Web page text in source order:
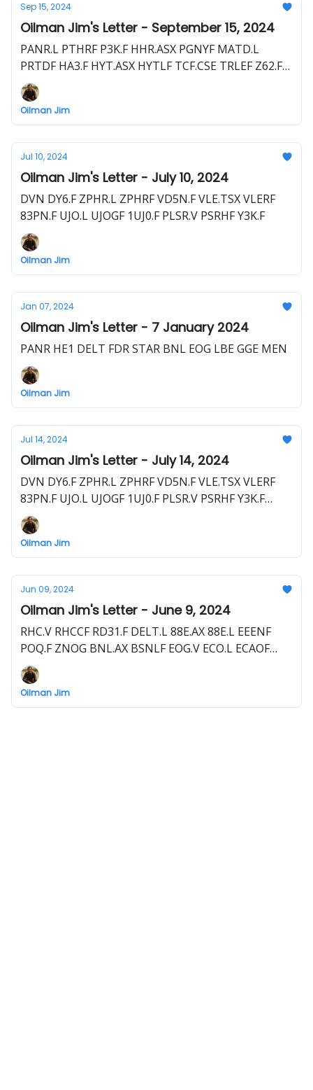
Sep 15, 2024
Oilman Jim's Letter - September 15, 2024
PANR.L PTHRF P3K.F HHR.ASX PGNYF MATD.L
PRTDF HA3.F HYT.ASX HYTLF TCF.CSE TRLEF Z62.F
80M.L BLLYF S5WA.F EEG.ASX EEGUF CRCL.L RM4B.F
VET.TSX VET CVZ.F
Oilman Jim
Jul 10, 2024
Oilman Jim's Letter - July 10, 2024
DVN DY6.F ZPHR.L ZPHRF VD5N.F VLE.TSX VLERF
83PN.F UJO.L UJOGF 1UJ0.F PLSR.V PSRHF Y3K.F
Oilman Jim
Jan 07, 2024
Oilman Jim's Letter - 7 January 2024
PANR HE1 DELT FDR STAR BNL EOG LBE GGE MEN
Oilman Jim
Jul 14, 2024
Oilman Jim's Letter - July 14, 2024
DVN DY6.F ZPHR.L ZPHRF VD5N.F VLE.TSX VLERF
83PN.F UJO.L UJOGF 1UJ0.F PLSR.V PSRHF Y3K.F
88E.ASX 88E.L EEENF POQ.F RECO.V RECAF 0XD.F
DELT.L 7RC0.F GGE.ASX GRGUF TAL.TSX PTAL.L
PTALF SER1.F and more
Oilman Jim
Jun 09, 2024
Oilman Jim's Letter - June 9, 2024
RHC.V RHCCF RD31.F DELT.L 88E.AX 88E.L EEENF
POQ.F ZNOG BNL.AX BSNLF EOG.V ECO.L ECAOF
EOI.F JOG.L TPC1.F PANR.L PTHRF P3K.F PRD.L 1EM.F
ZPHR.L ZPHRF VD5N.F JSE.L JDSEF 8KW.F DEC DEC.L
Oilman Jim